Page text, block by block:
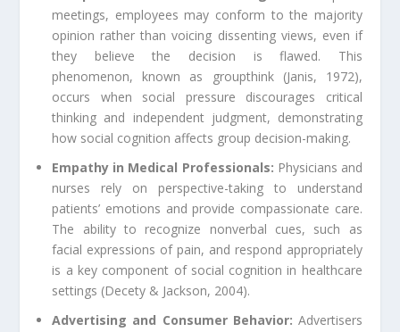
meetings, employees may conform to the majority
opinion rather than voicing dissenting views, even if
they believe the decision is flawed. This
phenomenon, known as groupthink (Janis, 1972),
occurs when social pressure discourages critical
thinking and independent judgment, demonstrating
how social cognition affects group decision-making.
Empathy in Medical Professionals: Physicians and
nurses rely on perspective-taking to understand
patients’ emotions and provide compassionate care.
The ability to recognize nonverbal cues, such as
facial expressions of pain, and respond appropriately
is a key component of social cognition in healthcare
settings (Decety & Jackson, 2004).
Advertising and Consumer Behavior: Advertisers